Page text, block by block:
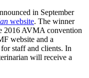
in September
website. The winner
2016 AVMA convention
website and a
staff and clients. In
will receive a